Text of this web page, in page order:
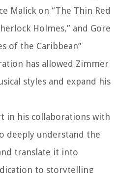
Malick on “The Thin Red
Holmes,” and Gore
of the Caribbean”
has allowed Zimmer
styles and expand his
in his collaborations with
deeply understand the
translate it into
to storytelling